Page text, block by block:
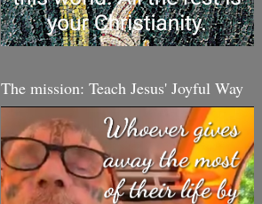
The mission: Teach Jesus' Joyful Way